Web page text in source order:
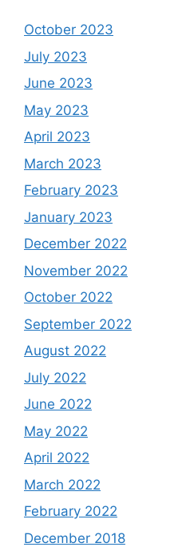
October 2023
July 2023
June 2023
May 2023
April 2023
March 2023
February 2023
January 2023
December 2022
November 2022
October 2022
September 2022
August 2022
July 2022
June 2022
May 2022
April 2022
March 2022
February 2022
December 2018